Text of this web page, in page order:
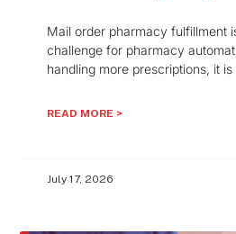
Mail order pharmacy fulfillment
challenge for pharmacy
handling more prescriptions, it is
READ MORE >
July 17, 2026